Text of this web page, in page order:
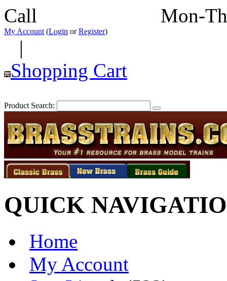
Call Mon-
My Account (Login orRegister)
|
Shopping Cart
Product Search:
QUICK
Home
My Account